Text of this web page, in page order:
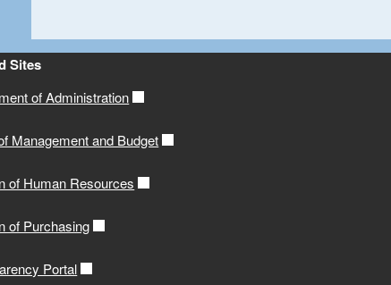
Sites
of Administration
Management and Budget
of Human Resources
of Purchasing
Portal